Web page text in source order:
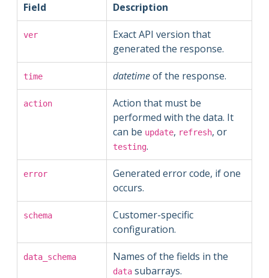
Field Description
ver
Exact API version that
generated the response.
time datetimeof the response.
action
Action that must be
performed with the data. It
can be update, refresh, or
testing.
error
Generated error code, if one
occurs.
schema
Customer-specific
configuration.
data_schema Names of the fields in the
data subarrays.